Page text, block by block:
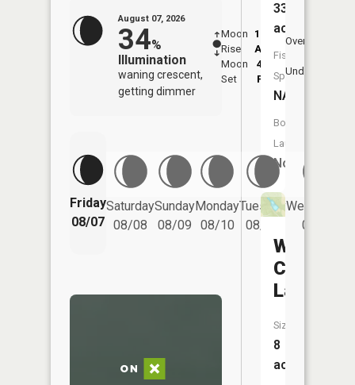
August 07, 2026
34%
Illumination
waning crescent,
getting dimmer
Moon
Rise
12:27
AM
Moon
Set
4:15
PM
Overhead
Underfoot
Friday
08/07
Saturday
08/08
Sunday
08/09
Monday
08/10
Tuesday
08/11
Wednesday
08/12
33
acres
Fish
Species:
NA
Boat
Launch:
No
Camp
Lake
Size:
8
acres